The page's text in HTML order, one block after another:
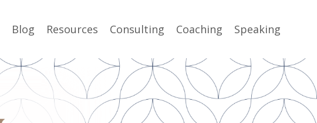
Blog Resources Consulting Coaching Speaking